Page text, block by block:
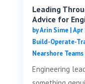
Leading
Advice for
byArin Sime|Apr
Build-Operate-
Nearshore
Engineering